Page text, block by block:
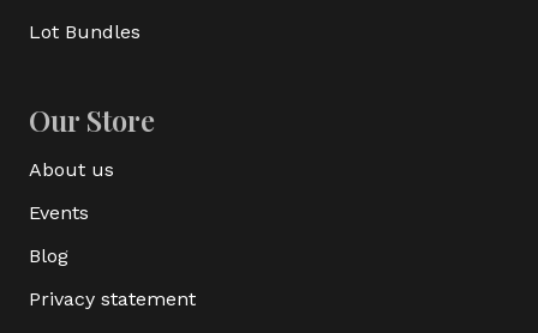
Lot Bundles
Our Store
About us
Events
Blog
Privacy statement